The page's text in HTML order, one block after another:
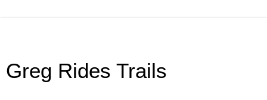
Greg Rides Trails